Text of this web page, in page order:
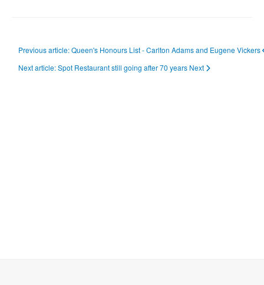
Previous article: Queen's Honours List - Carlton Adams and Eugene Vickers
Next article: Spot Restaurant still going after 70 years Next